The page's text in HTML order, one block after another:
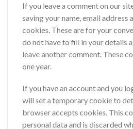
If you leave a comment on our
saving your name, email address
cookies. These are for your
do not have to fill in your details
leave another comment. These
one year.
If you have an account and you
will set a temporary cookie to
browser accepts cookies. This
personal data and is discarded